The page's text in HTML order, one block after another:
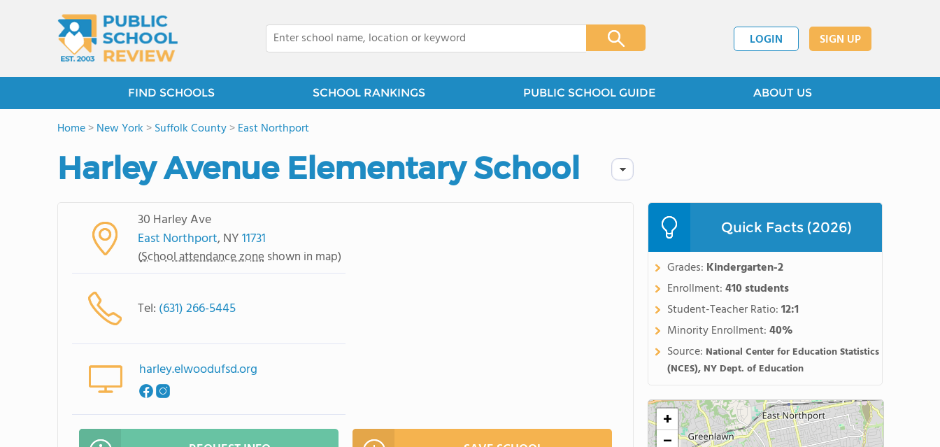
LOGIN SIGN UP
FIND SCHOOLS SCHOOL RANKINGS PUBLIC SCHOOL GUIDE ABOUT US
Home>New York >Suffolk County>East Northport
Harley Avenue Elementary School
30 Harley Ave
East Northport, NY11731
(School attendance zone shown in map)
Tel: (631) 266-5445
harley.elwoodufsd.org
Quick Facts (2026)
Grades: Kindergarten-2
Enrollment:410 students
Student-Teacher Ratio:12:1
Minority Enrollment:40%
Source: National Center for Education Statistics
(NCES), NY Dept. of Education
+
−